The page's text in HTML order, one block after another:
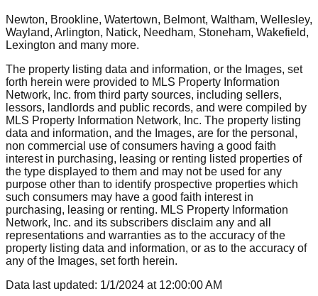
Newton, Brookline, Watertown, Belmont, Waltham, Wellesley,
Wayland, Arlington, Natick, Needham, Stoneham, Wakefield,
Lexington and many more.
The property listing data and information, or the Images, set
forth herein were provided to MLS Property Information
Network, Inc. from third party sources, including sellers,
lessors, landlords and public records, and were compiled by
MLS Property Information Network, Inc. The property listing
data and information, and the Images, are for the personal,
non commercial use of consumers having a good faith
interest in purchasing, leasing or renting listed properties of
the type displayed to them and may not be used for any
purpose other than to identify prospective properties which
such consumers may have a good faith interest in
purchasing, leasing or renting. MLS Property Information
Network, Inc. and its subscribers disclaim any and all
representations and warranties as to the accuracy of the
property listing data and information, or as to the accuracy of
any of the Images, set forth herein.
Data last updated: 1/1/2024 at 12:00:00 AM